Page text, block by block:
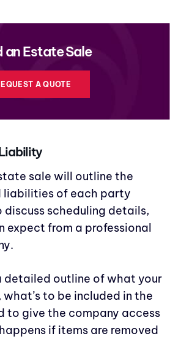
an Estate Sale
A QUOTE
sale will outline the
liabilities of each party
scheduling details,
expect from a professional
detailed outline of what your
to be included in the
to give the company access
if items are removed